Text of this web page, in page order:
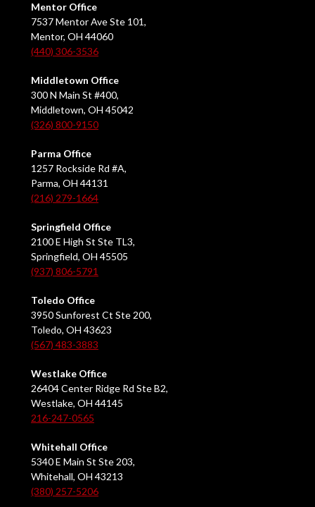
Mentor Office
7537 Mentor Ave Ste 101,
Mentor, OH 44060
(440) 306-3536
Middletown Office
300 N Main St #400,
Middletown, OH 45042
(326) 800-9150
Parma Office
1257 Rockside Rd #A,
Parma, OH 44131
(216) 279-1664
Springfield Office
2100 E High St Ste TL3,
Springfield, OH 45505
(937) 806-5791
Toledo Office
3950 Sunforest Ct Ste 200,
Toledo, OH 43623
(567) 483-3883
Westlake Office
26404 Center Ridge Rd Ste B2,
Westlake, OH 44145
216-247-0565
Whitehall Office
5340 E Main St Ste 203,
Whitehall, OH 43213
(380) 257-5206